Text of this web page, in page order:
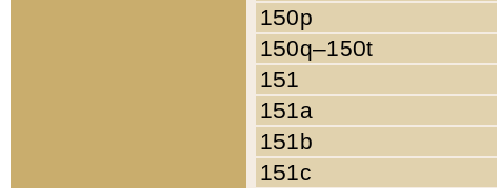
150p
150q–150t
151
151a
151b
151c